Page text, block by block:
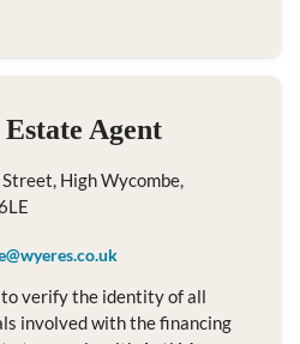
Agent
High Wycombe,
verify the identity of all
involved with the financing